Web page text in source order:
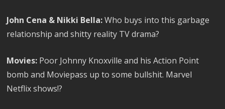
John Cena & Nikki Bella:Who buys into this garbage
relationship and shitty reality TV drama?
Movies: Poor Johnny Knoxville and his Action Point
bomb and Moviepass up to some bullshit. Marvel
Netflix shows!?